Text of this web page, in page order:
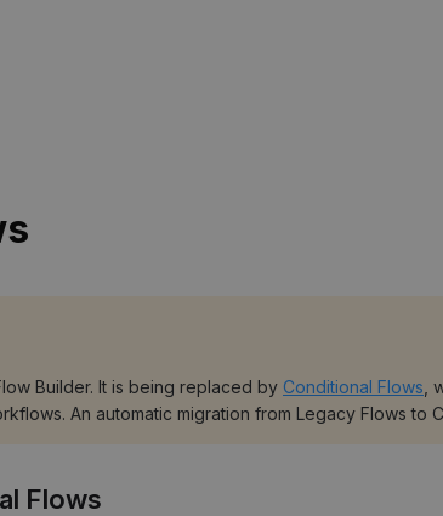
Builder. It is being replaced by Conditional Flows ,
An automatic migration from Legacy Flows to
Flows